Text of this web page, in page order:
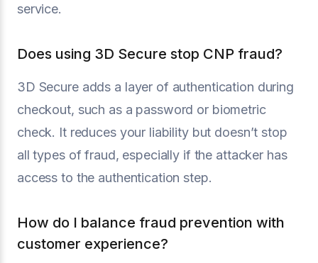
service.
Does using 3D Secure stop CNP fraud?
3D Secure adds a layer of authentication during
checkout, such as a password or biometric
check. It reduces your liability but doesn’t stop
all types of fraud, especially if the attacker has
access to the authentication step.
How do I balance fraud prevention with
customer experience?